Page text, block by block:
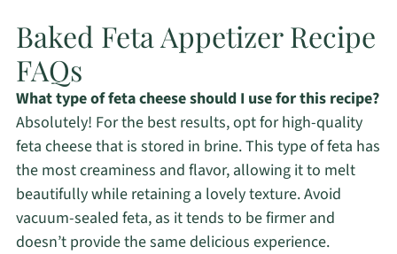
Baked Feta Appetizer Recipe
FAQs
What type of feta cheese should I use for this recipe?
Absolutely! For the best results, opt for high-quality
feta cheese that is stored in brine. This type of feta has
the most creaminess and flavor, allowing it to melt
beautifully while retaining a lovely texture. Avoid
vacuum-sealed feta, as it tends to be firmer and
doesn’t provide the same delicious experience.